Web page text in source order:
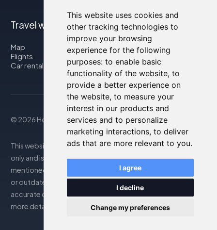
This website uses cookies and
other tracking technologies to
improve your browsing
experience for the following
purposes: to enable basic
functionality of the website, to
provide a better experience on
the website, to measure your
interest in our products and
services and to personalize
marketing interactions, to deliver
ads that are more relevant to you.
I agree
I decline
Change my preferences
Travel with us
Map
Flights
Car rental
© 2026 Housity.net
This website provides information for reference purposes
only and is in no way affiliated with the accommodations
mentioned. The information displayed may be inaccurate
or outdated; please consult the official website for
accurate details. Bookings are handled by our partner. For
more details, see the Legal Notes section